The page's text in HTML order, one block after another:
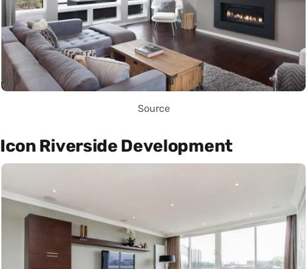
Source
Icon Riverside Development